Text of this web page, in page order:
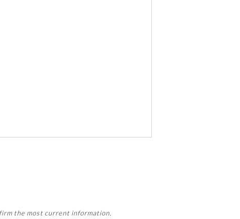
the most current information.